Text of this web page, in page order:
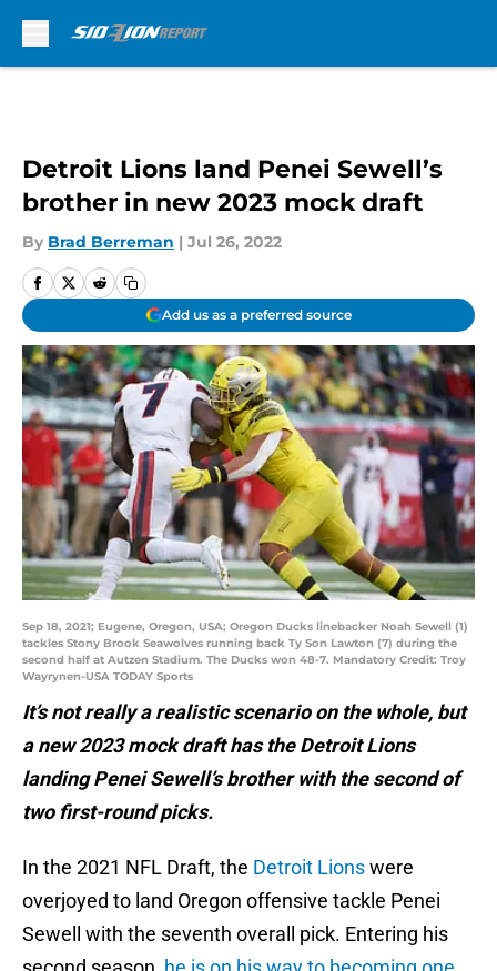
Detroit Lions land Penei Sewell’s
brother in new 2023 mock draft
By Brad Berreman | Jul 26, 2022
Add us as a preferred source
Sep 18, 2021; Eugene, Oregon, USA; Oregon Ducks linebacker Noah Sewell (1)
tackles Stony Brook Seawolves running back Ty Son Lawton (7) during the
second half at Autzen Stadium. The Ducks won 48-7. Mandatory Credit: Troy
Wayrynen-USA TODAY Sports
It’s not really a realistic scenario on the whole, but
a new 2023 mock draft has the Detroit Lions
landing Penei Sewell’s brother with the second of
two first-round picks.
In the 2021 NFL Draft, the Detroit Lionswere
overjoyed to land Oregon offensive tackle Penei
Sewell with the seventh overall pick. Entering his